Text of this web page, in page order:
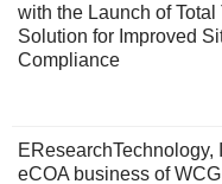
with the Launch of
Solution for Improved
Compliance
eCOA business of